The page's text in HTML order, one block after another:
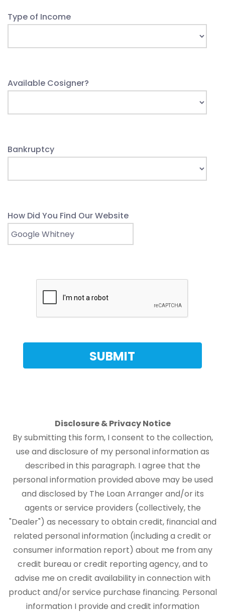
Type of Income
Available Cosigner?
Bankruptcy
How Did You Find Our Website
Disclosure & Privacy Notice
By submitting this form, I consent to the collection,
use and disclosure of my personal information as
described in this paragraph. I agree that the
personal information provided above may be used
and disclosed by The Loan Arranger and/or its
agents or service providers (collectively, the
"Dealer") as necessary to obtain credit, financial and
related personal information (including a credit or
consumer information report) about me from any
credit bureau or credit reporting agency, and to
advise me on credit availability in connection with
product and/or service purchase financing. Personal
information I provide and credit information